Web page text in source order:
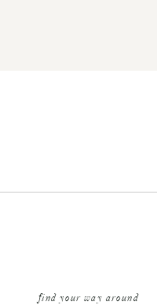
find your way around